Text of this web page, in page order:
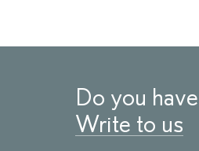
Do you
Write to us